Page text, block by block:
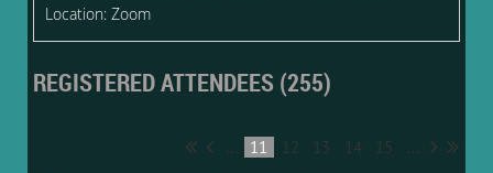
Location: Zoom
REGISTERED ATTENDEES (255)
... 11 12 13 14 15 ...